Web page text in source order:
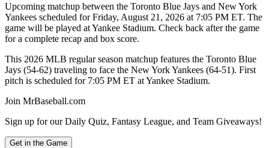
Upcoming matchup between the Toronto Blue Jays and New York
Yankees scheduled for Friday, August 21, 2026 at 7:05 PM ET. The
game will be played at Yankee Stadium. Check back after the game
for a complete recap and box score.
This 2026 MLB regular season matchup features the Toronto Blue
Jays (54-62) traveling to face the New York Yankees (64-51). First
pitch is scheduled for 7:05 PM ET at Yankee Stadium.
Join MrBaseball.com
Sign up for our Daily Quiz, Fantasy League, and Team Giveaways!
Get in the Game